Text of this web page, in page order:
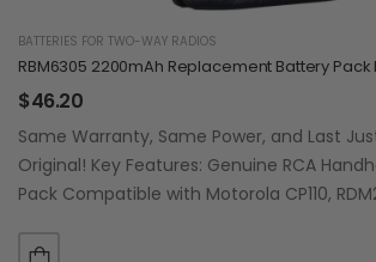
BATTERIES FOR TWO-WAY RADIOS
RBM6305 2200mAh Replacement Battery Pack
$46.20
Same Warranty, Same Power, and Last
Original! Key Features: Genuine RCA
Pack Compatible with Motorola CP110,